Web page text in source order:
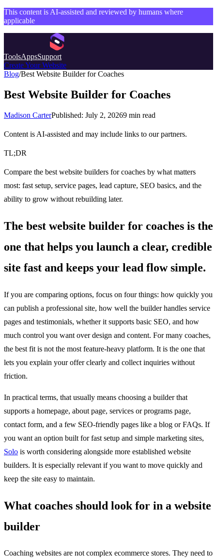
This content is AI-assisted and reviewed by humans where
applicable
ToolsAppsSupport
Create Your Website
Blog/Best Website Builder for Coaches
Best Website Builder for Coaches
Madison CarterPublished: July 2, 20269 min read
Content is AI-assisted and may include links to our partners.
TL;DR
Compare the best website builders for coaches by what matters
most: fast setup, service pages, lead capture, SEO basics, and the
ability to grow without rebuilding later.
The best website builder for coaches is the
one that helps you launch a clear, credible
site fast and keeps your lead flow simple.
If you are comparing options, focus on four things: how quickly you
can publish a professional site, how well the builder handles service
pages and testimonials, whether it supports basic SEO, and how
much control you want over design and content. For many coaches,
the best fit is not the most feature-heavy platform. It is the one that
lets you explain your offer clearly and collect inquiries without
friction.
In practical terms, that usually means choosing a builder that
supports a homepage, about page, services or programs page,
contact form, and a few SEO-friendly pages like a blog or FAQs. If
you want an option built for fast setup and simple marketing sites,
Solo is worth considering alongside more established website
builders. It is especially relevant if you want to move quickly and
keep the site easy to maintain.
What coaches should look for in a website
builder
Coaching websites are not complex ecommerce stores. They need to